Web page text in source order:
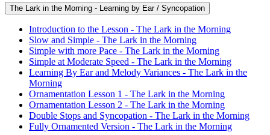
The Lark in the Morning - Learning by Ear / Syncopation
Introduction to the Lesson - The Lark in the Morning
Slow and Simple - The Lark in the Morning
Simple with more Pace - The Lark in the Morning
Simple at Moderate Speed - The Lark in the Morning
Learning By Ear and Melody Variances - The Lark in the
Morning
Ornamentation Lesson 1 - The Lark in the Morning
Ornamentation Lesson 2 - The Lark in the Morning
Double Stops and Syncopation - The Lark in the Morning
Fully Ornamented Version - The Lark in the Morning